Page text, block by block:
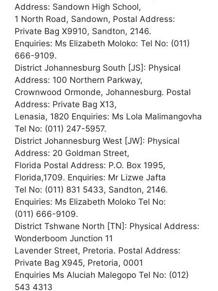
Address: Sandown High School,
1 North Road, Sandown, Postal Address:
Private Bag X9910, Sandton, 2146.
Enquiries: Ms Elizabeth Moloko: Tel No: (011)
666-9109.
District Johannesburg South [JS]: Physical
Address: 100 Northern Parkway,
Crownwood Ormonde, Johannesburg. Postal
Address: Private Bag X13,
Lenasia, 1820 Enquiries: Ms Lola Malimangovha
Tel No: (011) 247-5957.
District Johannesburg West [JW]: Physical
Address: 20 Goldman Street,
Florida Postal Address: P.O. Box 1995,
Florida,1709. Enquiries: Mr Lizwe Jafta
Tel No: (011) 831 5433, Sandton, 2146.
Enquiries: Ms Elizabeth Moloko Tel No:
(011) 666-9109.
District Tshwane North [TN]: Physical Address:
Wonderboom Junction 11
Lavender Street, Pretoria. Postal Address:
Private Bag X945, Pretoria, 0001
Enquiries Ms Aluciah Malegopo Tel No: (012)
543 4313